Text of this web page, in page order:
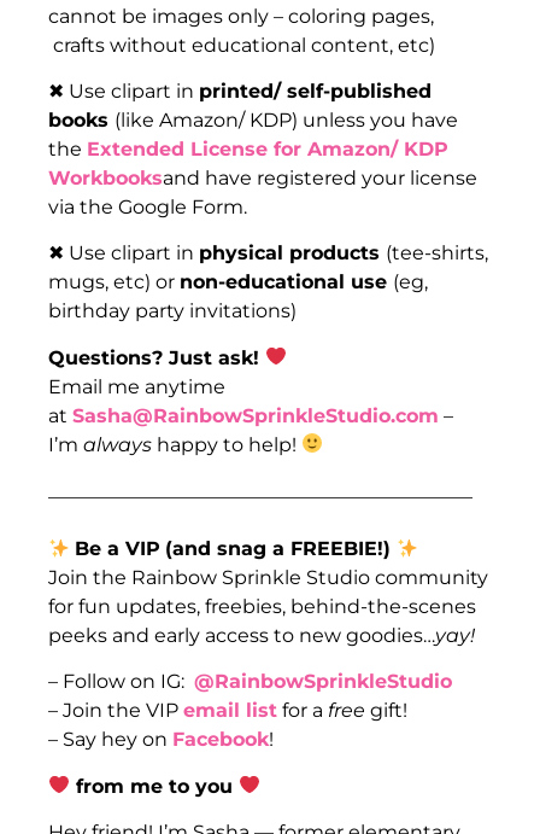
cannot be images only – coloring pages,
crafts without educational content, etc)
✖ Use clipart in printed/ self-published
books (like Amazon/ KDP) unless you have
the Extended License for Amazon/ KDP
Workbooksand have registered your license
via the Google Form.
✖ Use clipart in physical products (tee-shirts,
mugs, etc) or non-educational use (eg,
birthday party invitations)
Questions? Just ask!
Email me anytime
at Sasha@RainbowSprinkleStudio.com –
I’m always happy to help!
Be a VIP (and snag a FREEBIE!)
Join the Rainbow Sprinkle Studio community
for fun updates, freebies, behind-the-scenes
peeks and early access to new goodies…yay!
– Follow on IG: @RainbowSprinkleStudio
– Join the VIP email list for a free gift!
– Say hey on Facebook!
from me to you